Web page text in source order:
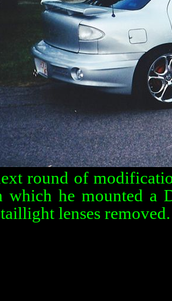
round of
which he mounted a
lenses removed.